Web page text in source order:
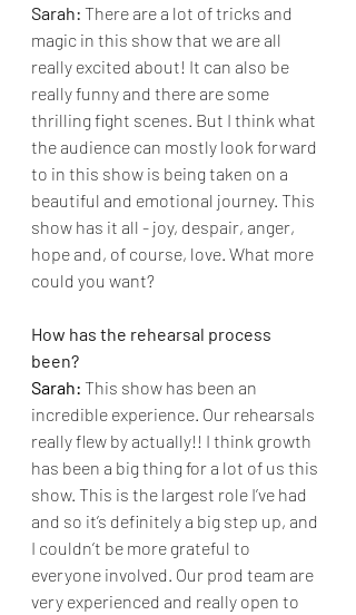
Sarah: There are a lot of tricks and
magic in this show that we are all
really excited about! It can also be
really funny and there are some
thrilling fight scenes. But I think what
the audience can mostly look forward
to in this show is being taken on a
beautiful and emotional journey. This
show has it all - joy, despair, anger,
hope and, of course, love. What more
could you want?
How has the rehearsal process
been?
Sarah: This show has been an
incredible experience. Our rehearsals
really flew by actually!! I think growth
has been a big thing for a lot of us this
show. This is the largest role I’ve had
and so it’s definitely a big step up, and
I couldn’t be more grateful to
everyone involved. Our prod team are
very experienced and really open to